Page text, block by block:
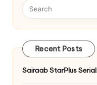
Recent Posts
Sairaab StarPlus